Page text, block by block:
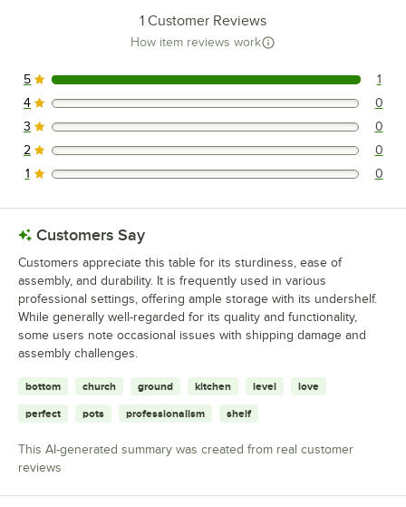
1 Customer Reviews
How item reviews work
1 reviews rated this 5 out of 5 stars.
5 1
0 reviews rated this 4 out of 5 stars.
4 0
0 reviews rated this 3 out of 5 stars.
3 0
0 reviews rated this 2 out of 5 stars.
2 0
0 reviews rated this 1 out of 5 stars.
1 0
Customers Say
Customers appreciate this table for its sturdiness, ease of
assembly, and durability. It is frequently used in various
professional settings, offering ample storage with its undershelf.
While generally well-regarded for its quality and functionality,
some users note occasional issues with shipping damage and
assembly challenges.
bottom church ground kitchen level love
perfect pots professionalism shelf
This AI-generated summary was created from real customer
reviews